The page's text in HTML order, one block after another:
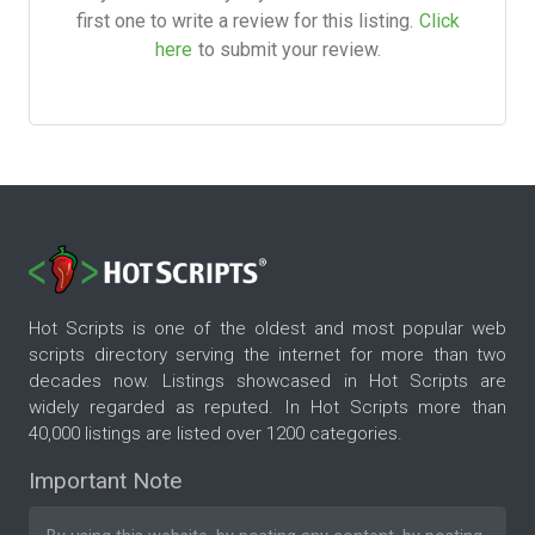
first one to write a review for this listing. Click
here to submit your review.
Hot Scripts is one of the oldest and most popular web
scripts directory serving the internet for more than two
decades now. Listings showcased in Hot Scripts are
widely regarded as reputed. In Hot Scripts more than
40,000 listings are listed over 1200 categories.
Important Note